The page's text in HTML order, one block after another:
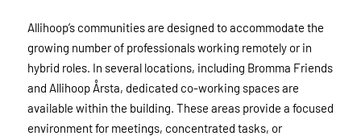
Allihoop’s communities are designed to accommodate the
growing number of professionals working remotely or in
hybrid roles. In several locations, including Bromma Friends
and Allihoop Årsta, dedicated co-working spaces are
available within the building. These areas provide a focused
environment for meetings, concentrated tasks, or